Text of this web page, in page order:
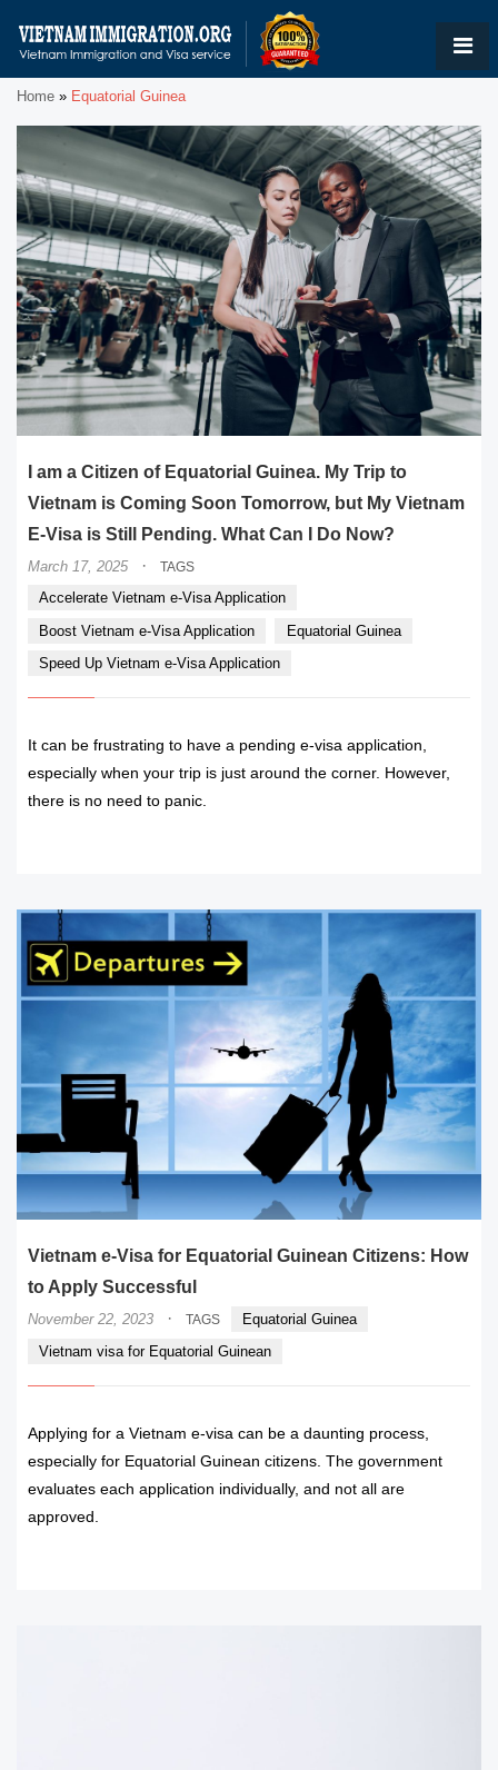
Home » Equatorial Guinea
I am a Citizen of Equatorial Guinea. My Trip to
Vietnam is Coming Soon Tomorrow, but My Vietnam
E-Visa is Still Pending. What Can I Do Now?
March 17, 2025 · TAGS
Accelerate Vietnam e-Visa Application
Boost Vietnam e-Visa Application
Equatorial Guinea
Speed Up Vietnam e-Visa Application
It can be frustrating to have a pending e-visa application,
especially when your trip is just around the corner. However,
there is no need to panic.
Vietnam e-Visa for Equatorial Guinean Citizens: How
to Apply Successful
November 22, 2023 · TAGS
Equatorial Guinea
Vietnam visa for Equatorial Guinean
Applying for a Vietnam e-visa can be a daunting process,
especially for Equatorial Guinean citizens. The government
evaluates each application individually, and not all are
approved.